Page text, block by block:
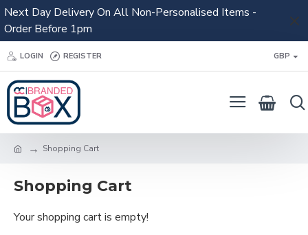
Next Day Delivery On All Non-Personalised Items -
Order Before 1pm
LOGIN REGISTER GBP
Shopping Cart
Shopping Cart
Your shopping cart is empty!